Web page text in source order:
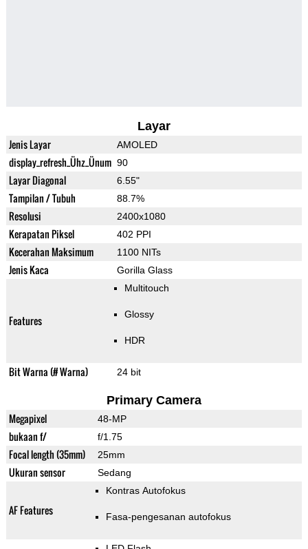
Layar
Jenis Layar AMOLED
display_refresh_Ühz_Ünum 90
Layar Diagonal 6.55"
Tampilan / Tubuh 88.7%
Resolusi 2400x1080
Kerapatan Piksel 402 PPI
Kecerahan Maksimum 1100 NITs
Jenis Kaca Gorilla Glass
Features
Multitouch
Glossy
HDR
Bit Warna (# Warna) 24 bit
Primary Camera
Megapixel 48-MP
bukaan f/ f/1.75
Focal length (35mm) 25mm
Ukuran sensor Sedang
AF Features
Kontras Autofokus
Fasa-pengesanan autofokus